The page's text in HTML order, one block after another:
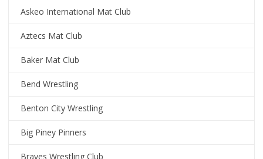
Askeo International Mat Club
Aztecs Mat Club
Baker Mat Club
Bend Wrestling
Benton City Wrestling
Big Piney Pinners
Braves Wrestling Club